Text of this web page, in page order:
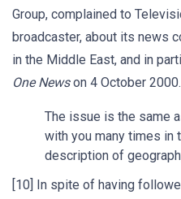
Group, complained to
broadcaster, about its news
in the Middle East, and in
One Newson 4 October
The issue is the same
with you many times in
description of
[10] In spite of having